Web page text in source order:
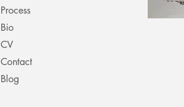
Process
Bio
CV
Contact
Blog